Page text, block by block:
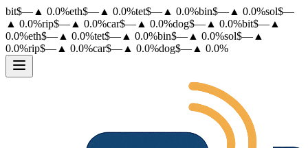
bit$— ▲ 0.0%eth$— ▲ 0.0%tet$— ▲ 0.0%bin$— ▲ 0.0%sol$—
▲ 0.0%rip$— ▲ 0.0%car$— ▲ 0.0%dog$— ▲ 0.0%bit$— ▲
0.0%eth$— ▲ 0.0%tet$— ▲ 0.0%bin$— ▲ 0.0%sol$— ▲
0.0%rip$— ▲ 0.0%car$— ▲ 0.0%dog$— ▲ 0.0%